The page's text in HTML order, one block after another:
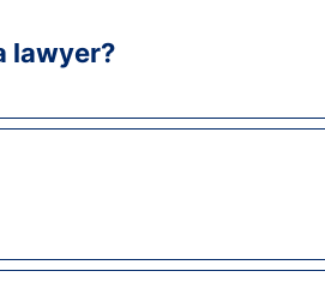
lawyer?